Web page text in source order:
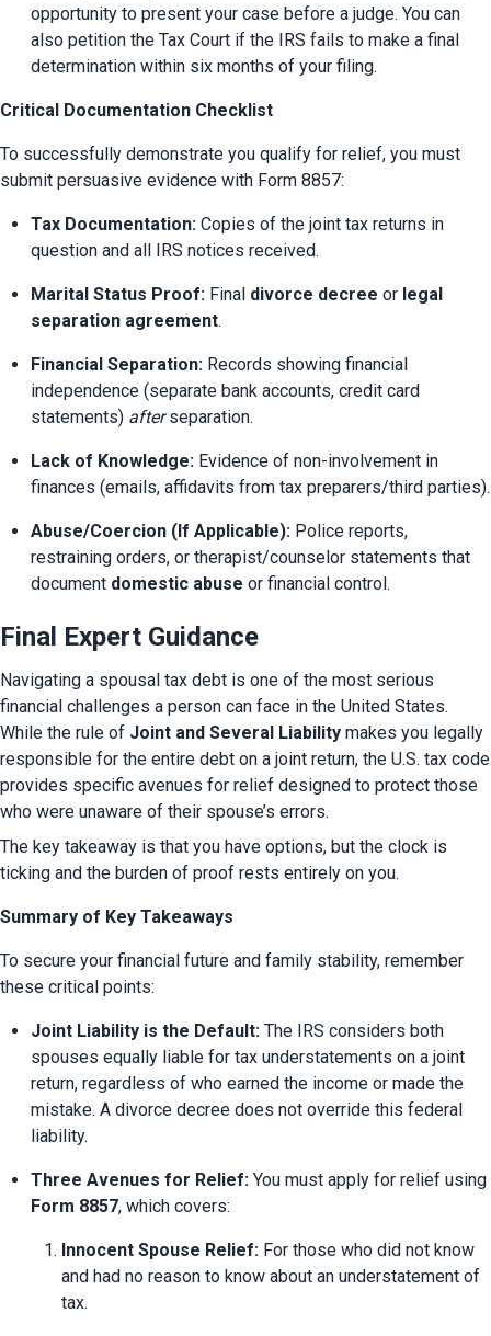
opportunity to present your case before a judge. You can
also petition the Tax Court if the IRS fails to make a final
determination within six months of your filing.
Critical Documentation Checklist
To successfully demonstrate you qualify for relief, you must
submit persuasive evidence with Form 8857:
Tax Documentation: Copies of the joint tax returns in
question and all IRS notices received.
Marital Status Proof: Final divorce decree or legal
separation agreement.
Financial Separation: Records showing financial
independence (separate bank accounts, credit card
statements) after separation.
Lack of Knowledge: Evidence of non-involvement in
finances (emails, affidavits from tax preparers/third parties).
Abuse/Coercion (If Applicable): Police reports,
restraining orders, or therapist/counselor statements that
document domestic abuse or financial control.
Final Expert Guidance
Navigating a spousal tax debt is one of the most serious
financial challenges a person can face in the United States.
While the rule of Joint and Several Liability makes you legally
responsible for the entire debt on a joint return, the U.S. tax code
provides specific avenues for relief designed to protect those
who were unaware of their spouse’s errors.
The key takeaway is that you have options, but the clock is
ticking and the burden of proof rests entirely on you.
Summary of Key Takeaways
To secure your financial future and family stability, remember
these critical points:
Joint Liability is the Default: The IRS considers both
spouses equally liable for tax understatements on a joint
return, regardless of who earned the income or made the
mistake. A divorce decree does not override this federal
liability.
Three Avenues for Relief:
Form 8857, which covers:
Innocent Spouse Relief: For those who did not know
and had no reason to know about an understatement of
tax.